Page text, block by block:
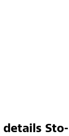
detailsSto-